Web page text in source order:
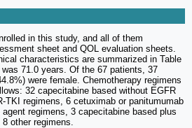
in this study, and all of them
sheet and QOL evaluation sheets.
characteristics are summarized in Table
was 71.0 years. Of the 67 patients, 37
were female. Chemotherapy regimens
32 capecitabine based without EGFR
TKI regimens, 6 cetuximab or panitumumab
regimens, 3 capecitabine based plus
other regimens.